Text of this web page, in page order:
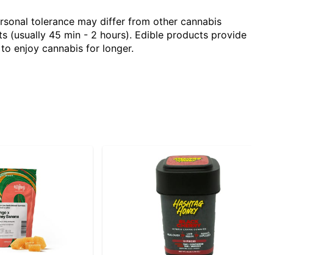
tolerance may differ from other cannabis
(usually 45 min - 2 hours). Edible products provide
enjoy cannabis for longer.